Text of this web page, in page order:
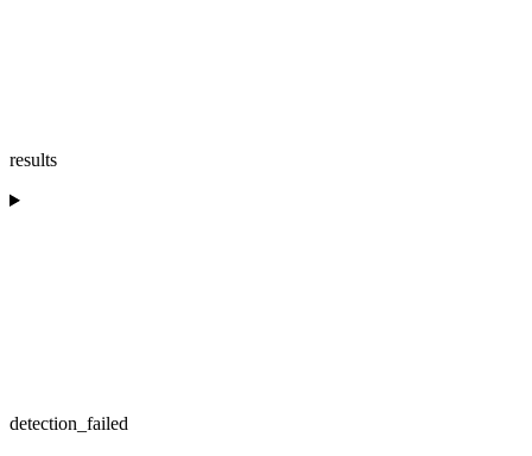
results
detection_failed